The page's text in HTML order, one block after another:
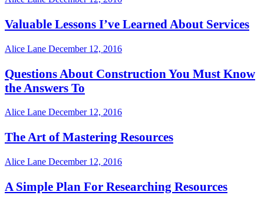
Valuable Lessons I’ve Learned About Services
Alice Lane December 12, 2016
Questions About Construction You Must Know
the Answers To
Alice Lane December 12, 2016
The Art of Mastering Resources
Alice Lane December 12, 2016
A Simple Plan For Researching Resources